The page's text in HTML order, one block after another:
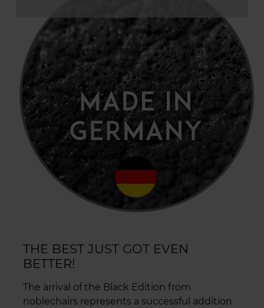
THE BEST JUST GOT EVEN
BETTER!
The arrival of the Black Edition from
noblechairs represents a successful addition